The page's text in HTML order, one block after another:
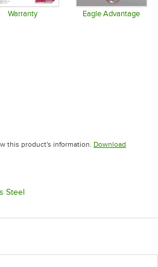
Warranty Eagle Advantage
this product's information. Download
new tab
SteelOpens in new tab